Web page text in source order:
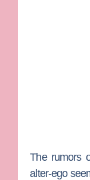
The rumors
alter-ego